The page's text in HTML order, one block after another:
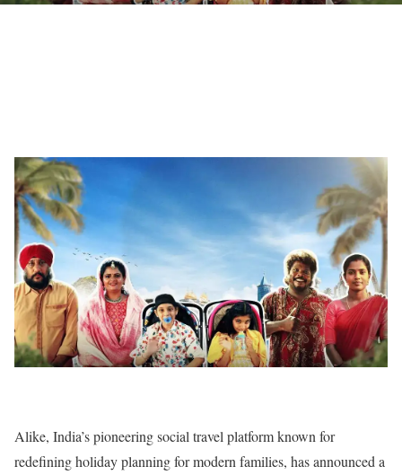
Alike, India’s pioneering social travel platform known for
redefining holiday planning for modern families, has announced a